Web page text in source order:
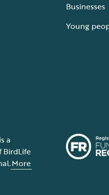
Businesses
Young
a
BirdLife
More